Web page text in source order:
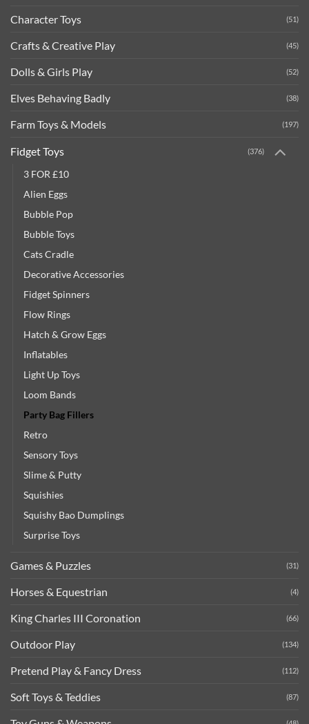
Character Toys (51)
Crafts & Creative Play (45)
Dolls & Girls Play (52)
Elves Behaving Badly (38)
Farm Toys & Models (197)
Fidget Toys (376)
3 FOR £10
Alien Eggs
Bubble Pop
Bubble Toys
Cats Cradle
Decorative Accessories
Fidget Spinners
Flow Rings
Hatch & Grow Eggs
Inflatables
Light Up Toys
Loom Bands
Party Bag Fillers
Retro
Sensory Toys
Slime & Putty
Squishies
Squishy Bao Dumplings
Surprise Toys
Games & Puzzles (31)
Horses & Equestrian (4)
King Charles III Coronation (66)
Outdoor Play (134)
Pretend Play & Fancy Dress (112)
Soft Toys & Teddies (87)